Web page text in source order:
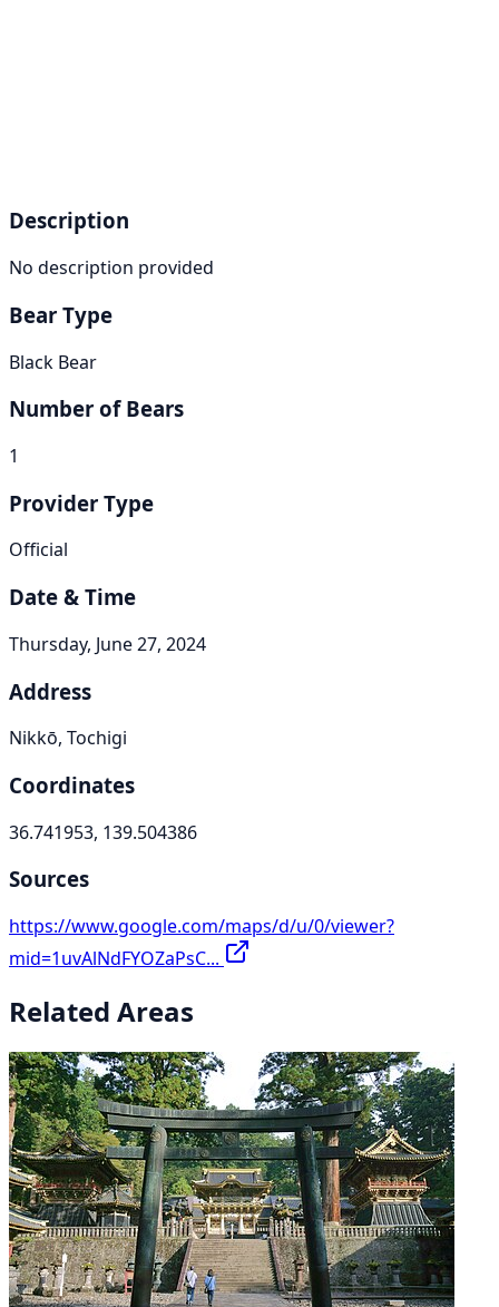
Description
No description provided
Bear Type
Black Bear
Number of Bears
1
Provider Type
Official
Date & Time
Thursday, June 27, 2024
Address
Nikkō, Tochigi
Coordinates
36.741953, 139.504386
Sources
https://www.google.com/maps/d/u/0/viewer?
mid=1uvAlNdFYOZaPsC...
Related Areas